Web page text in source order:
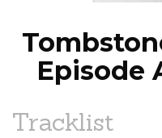
Episode
Tracklist